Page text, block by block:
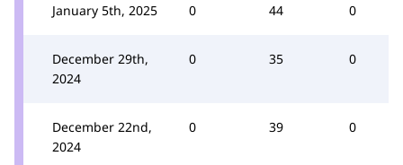
January 5th, 2025 0 44 0
December 29th,
2024
0 35 0
December 22nd,
2024
0 39 0